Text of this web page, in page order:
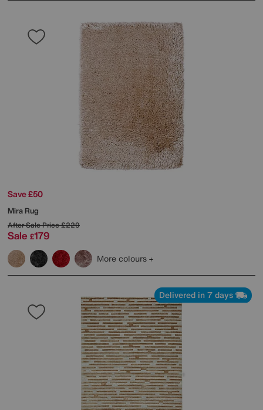
Save £50
Mira Rug
After Sale Price£229
Sale £179
More colours
Delivered in 7 days